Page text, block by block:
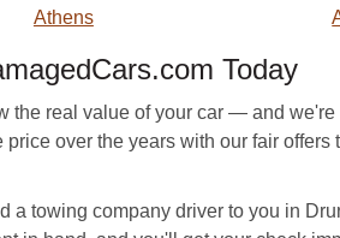
Athens
Today
the real value of your car — and
over the years with our fair
a towing company driver to you in